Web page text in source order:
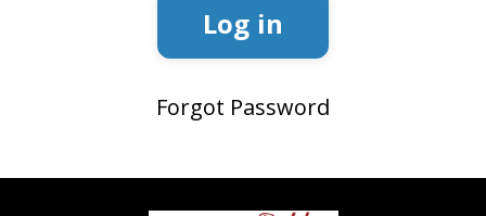
Log in
Forgot Password